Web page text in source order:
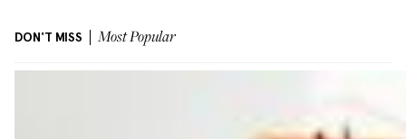
DON'T MISS Most Popular